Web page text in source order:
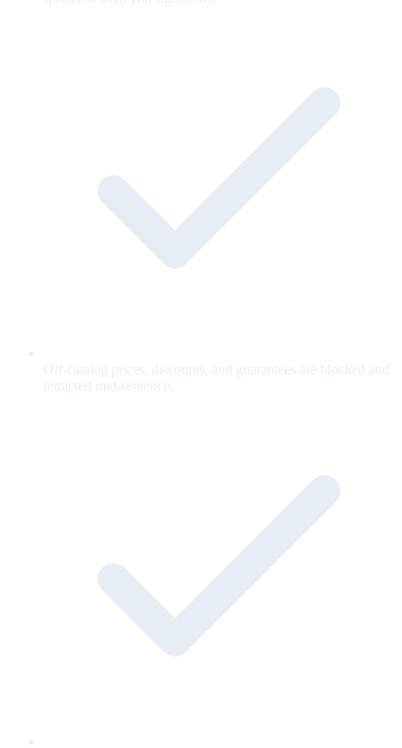
Off-catalog prices, discounts, and guarantees are blocked and
retracted mid-sentence.